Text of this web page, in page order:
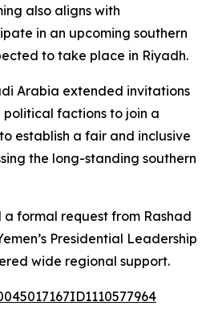
also aligns with
in an upcoming southern
to take place in Riyadh.
Arabia extended invitations
political factions to join a
establish a fair and inclusive
the long-standing southern
formal request from Rashad
Presidential Leadership
wide regional support.